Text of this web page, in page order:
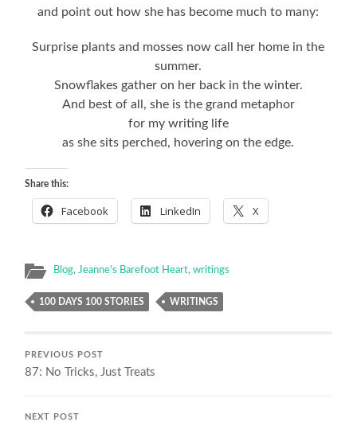
and point out how she has become much to many:
Surprise plants and mosses now call her home in the
summer.
Snowflakes gather on her back in the winter.
And best of all, she is the grand metaphor
for my writing life
as she sits perched, hovering on the edge.
Share this:
Facebook LinkedIn X
Blog, Jeanne's Barefoot Heart,writings
100 DAYS 100 STORIES WRITINGS
PREVIOUS POST
87: No Tricks, Just Treats
NEXT POST